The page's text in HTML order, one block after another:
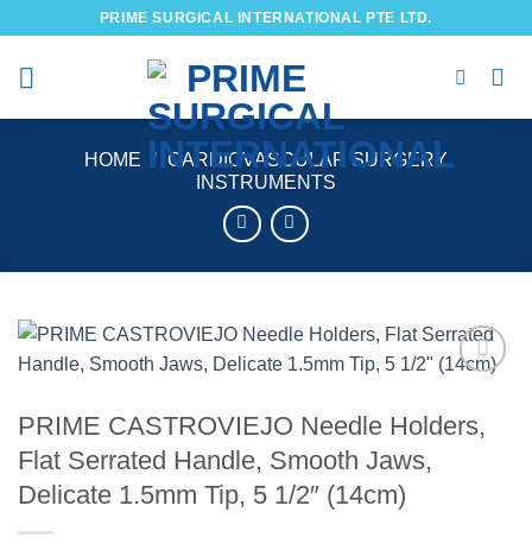
content
PRIME SURGICAL INTERNATIONAL PTE LTD.
HOME / CARDIOVASCULAR SURGERY
INSTRUMENTS
wishlist
PRIME CASTROVIEJO Needle Holders,
Flat Serrated Handle, Smooth Jaws,
Delicate 1.5mm Tip, 5 1/2″ (14cm)